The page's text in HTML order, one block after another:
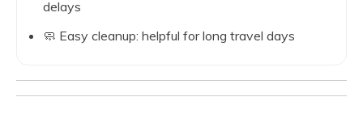
delays
🧼 Easy cleanup: helpful for long travel days